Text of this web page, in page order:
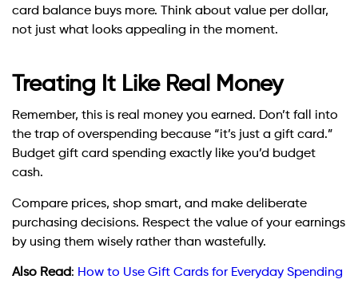
card balance buys more. Think about value per dollar,
not just what looks appealing in the moment.
Treating It Like Real Money
Remember, this is real money you earned. Don’t fall into
the trap of overspending because “it’s just a gift card.”
Budget gift card spending exactly like you’d budget
cash.
Compare prices, shop smart, and make deliberate
purchasing decisions. Respect the value of your earnings
by using them wisely rather than wastefully.
Also Read: How to Use Gift Cards for Everyday Spending